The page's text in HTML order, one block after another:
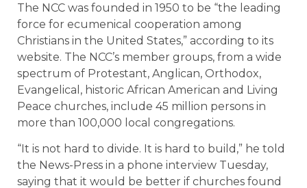
The NCC was founded in 1950 to be “the leading
force for ecumenical cooperation among
Christians in the United States,” according to its
website. The NCC’s member groups, from a wide
spectrum of Protestant, Anglican, Orthodox,
Evangelical, historic African American and Living
Peace churches, include 45 million persons in
more than 100,000 local congregations.
“It is not hard to divide. It is hard to build,” he told
the News-Press in a phone interview Tuesday,
saying that it would be better if churches found